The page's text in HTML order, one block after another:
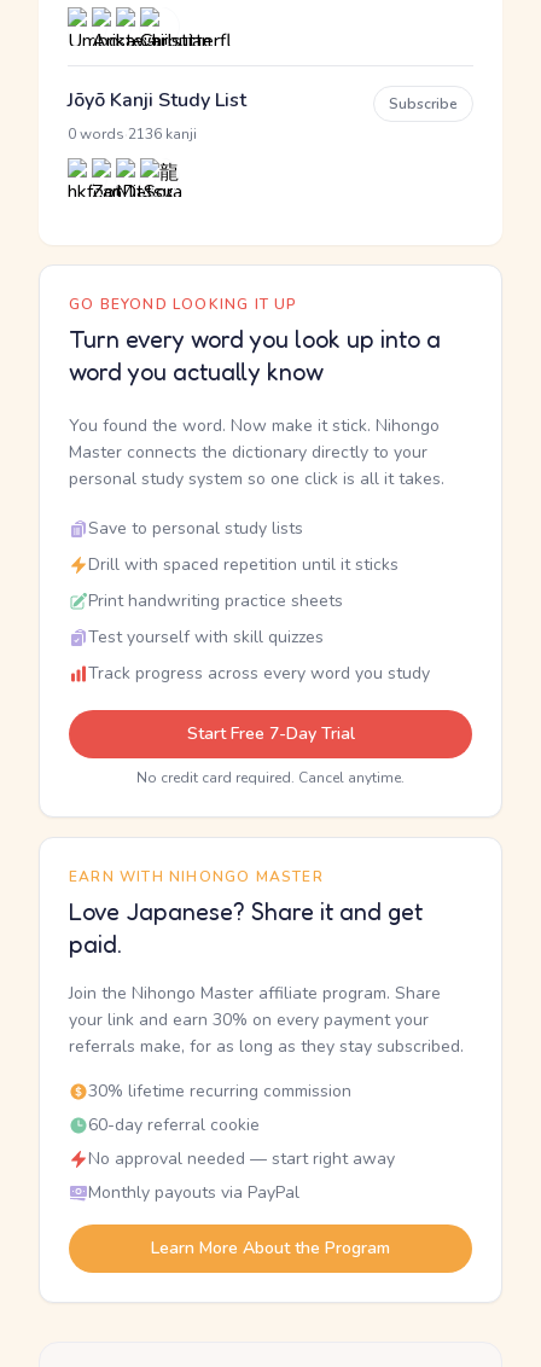
Jōyō Kanji Study List
0 words 2136 kanji
Subscribe
GO BEYOND LOOKING IT UP
Turn every word you look up into a
word you actually know
You found the word. Now make it stick. Nihongo
Master connects the dictionary directly to your
personal study system so one click is all it takes.
Save to personal study lists
Drill with spaced repetition until it sticks
Print handwriting practice sheets
Test yourself with skill quizzes
Track progress across every word you study
Start Free 7-Day Trial
No credit card required. Cancel anytime.
EARN WITH NIHONGO MASTER
Love Japanese? Share it and get
paid.
Join the Nihongo Master affiliate program. Share
your link and earn 30% on every payment your
referrals make, for as long as they stay subscribed.
30% lifetime recurring commission
60-day referral cookie
No approval needed — start right away
Monthly payouts via PayPal
Learn More About the Program